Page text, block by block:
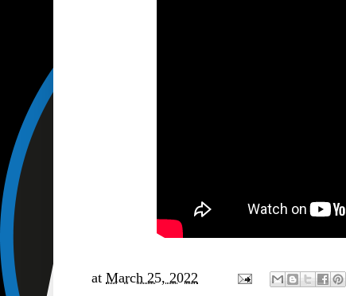
at March 25, 2022